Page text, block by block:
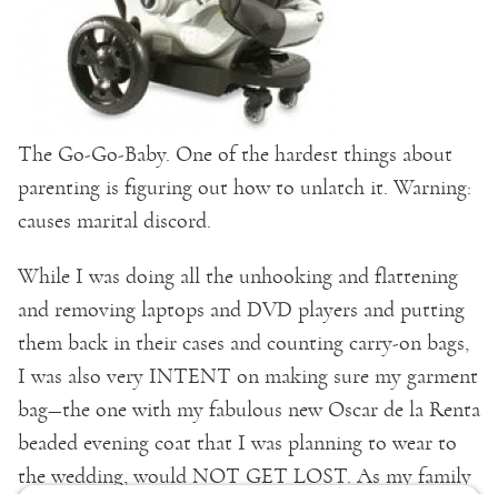
The Go-Go-Baby. One of the hardest things about
parenting is figuring out how to unlatch it. Warning:
causes marital discord.
While I was doing all the unhooking and flattening
and removing laptops and DVD players and putting
them back in their cases and counting carry-on bags,
I was also very INTENT on making sure my garment
bag—the one with my fabulous new Oscar de la Renta
beaded evening coat that I was planning to wear to
the wedding, would NOT GET LOST. As my family